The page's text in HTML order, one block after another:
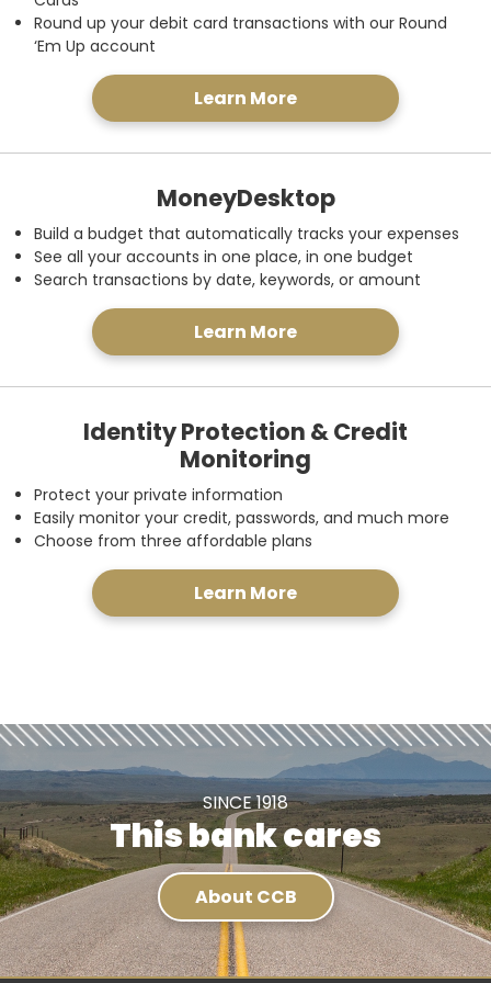
Round up your debit card transactions with our Round
‘Em Up account
Learn More
MoneyDesktop
Build a budget that automatically tracks your expenses
See all your accounts in one place, in one budget
Search transactions by date, keywords, or amount
Learn More
Identity Protection & Credit
Monitoring
Protect your private information
Easily monitor your credit, passwords, and much more
Choose from three affordable plans
Learn More
SINCE 1918
This bank cares
About CCB